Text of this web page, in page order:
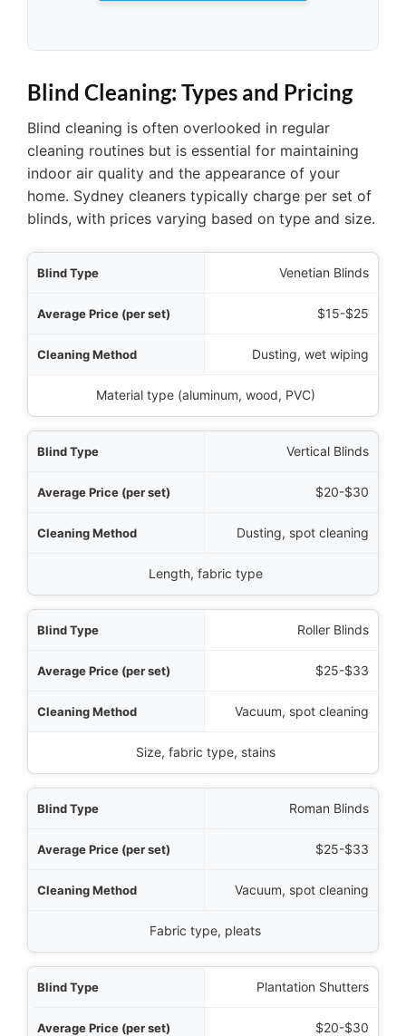
Blind Cleaning: Types and Pricing
Blind cleaning is often overlooked in regular
cleaning routines but is essential for maintaining
indoor air quality and the appearance of your
home. Sydney cleaners typically charge per set of
blinds, with prices varying based on type and size.
Considerations
Venetian Blinds
$15-$25
Dusting, wet wiping
Material type (aluminum, wood, PVC)
Vertical Blinds
$20-$30
Dusting, spot cleaning
Length, fabric type
Roller Blinds
$25-$33
Vacuum, spot cleaning
Size, fabric type, stains
Roman Blinds
$25-$33
Vacuum, spot cleaning
Fabric type, pleats
Plantation Shutters
$20-$30